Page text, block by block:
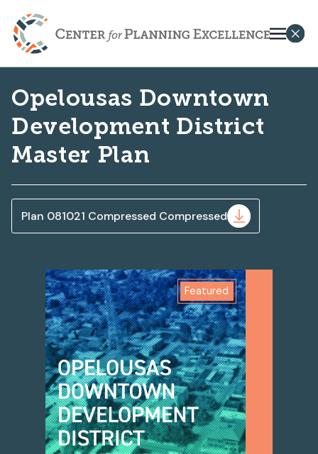
Opelousas Downtown
Development District
Master Plan
Plan 081021 Compressed Compressed
Featured